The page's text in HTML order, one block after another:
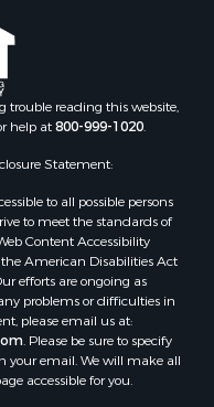
trouble reading this website,
help at800-999-1020.
Statement:
to all possible persons
to meet the standards of
Content Accessibility
American Disabilities Act
efforts are ongoing as
problems or difficulties in
please email us at:
. Please be sure to specify
your email. We will make all
accessible for you.